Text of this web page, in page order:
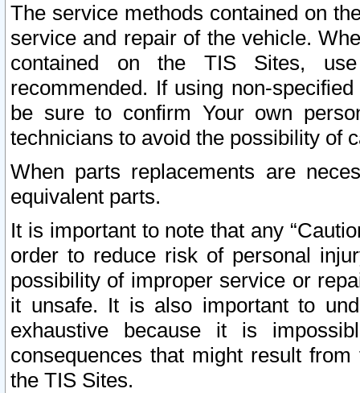
The service methods contained on
service and repair of the vehicle.
contained on the TIS Sites,
recommended. If using non-
be sure to confirm Your own
technicians to avoid the possibility of
When parts replacements are
equivalent parts.
It is important to note that any
order to reduce risk of personal
possibility of improper service or
it unsafe. It is also important to
exhaustive because it is
consequences that might result
the TIS Sites.